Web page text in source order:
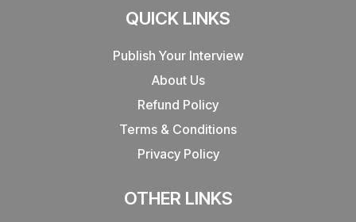
QUICK LINKS
Publish Your Interview
About Us
Refund Policy
Terms & Conditions
Privacy Policy
OTHER LINKS